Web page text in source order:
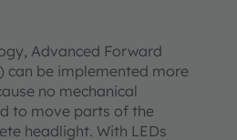
Advanced Forward
can be implemented more
no mechanical
to move parts of the
headlight. With LEDs